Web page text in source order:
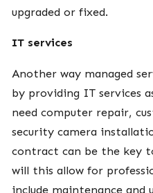
upgraded or fixed.
IT services
Another way managed
by providing IT services
need computer repair,
security camera
contract can be the key
will this allow for
include maintenance and